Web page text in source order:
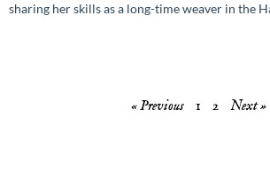
sharing her skills as a long-time weaver in the
« Previous 1 2 Next »